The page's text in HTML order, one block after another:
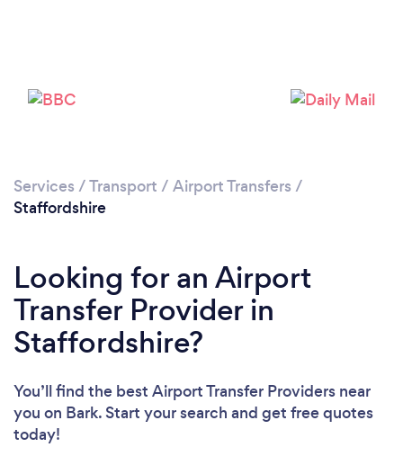
Services /Transport / Airport Transfers /
Staffordshire
Looking for an Airport
Transfer Provider in
Staffordshire?
You’ll find the best Airport Transfer Providers near
you on Bark. Start your search and get free quotes
today!